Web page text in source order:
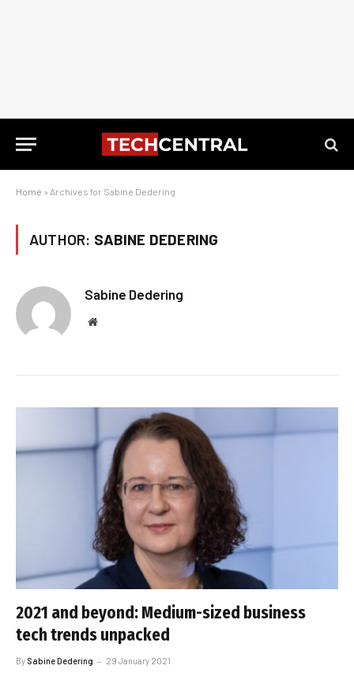
Home » Archives for Sabine Dedering
AUTHOR: SABINE DEDERING
Sabine Dedering
Website
2021 and beyond: Medium-sized business
tech trends unpacked
By Sabine Dedering 29 January 2021